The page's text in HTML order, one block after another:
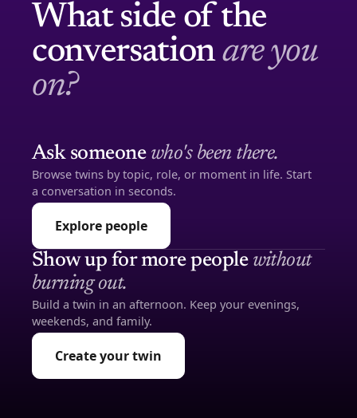
What side of the
conversationare you
on?
Ask someone who's been there.
Browse twins by topic, role, or moment in life. Start
a conversation in seconds.
Explore people
Show up for more people without
burning out.
Build a twin in an afternoon. Keep your evenings,
weekends, and family.
Create your twin